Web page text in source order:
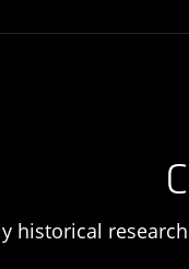
historical